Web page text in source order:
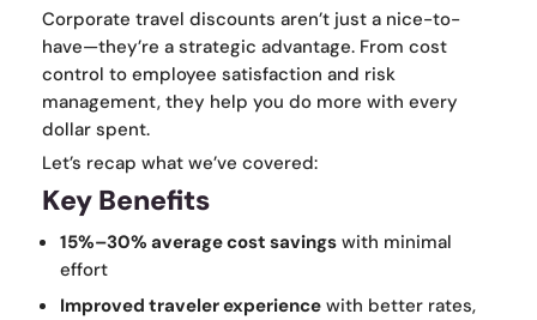
Corporate travel discounts aren’t just a nice-to-
have—they’re a strategic advantage. From cost
control to employee satisfaction and risk
management, they help you do more with every
dollar spent.
Let’s recap what we’ve covered:
Key Benefits
15%–30% average cost savings with minimal
effort
Improved traveler experience with better rates,